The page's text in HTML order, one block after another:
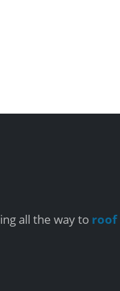
all the way to roof